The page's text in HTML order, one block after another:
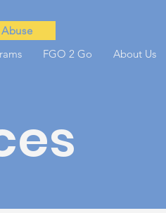
FGO 2 Go About Us